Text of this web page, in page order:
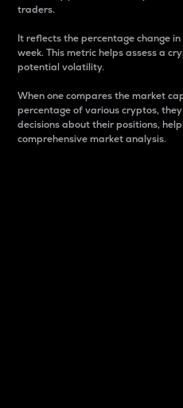
traders.
It reflects the percentage change
week. This metric helps assess a
potential volatility.
When one compares the market
percentage of various cryptos,
decisions about their positions,
comprehensive market analysis.